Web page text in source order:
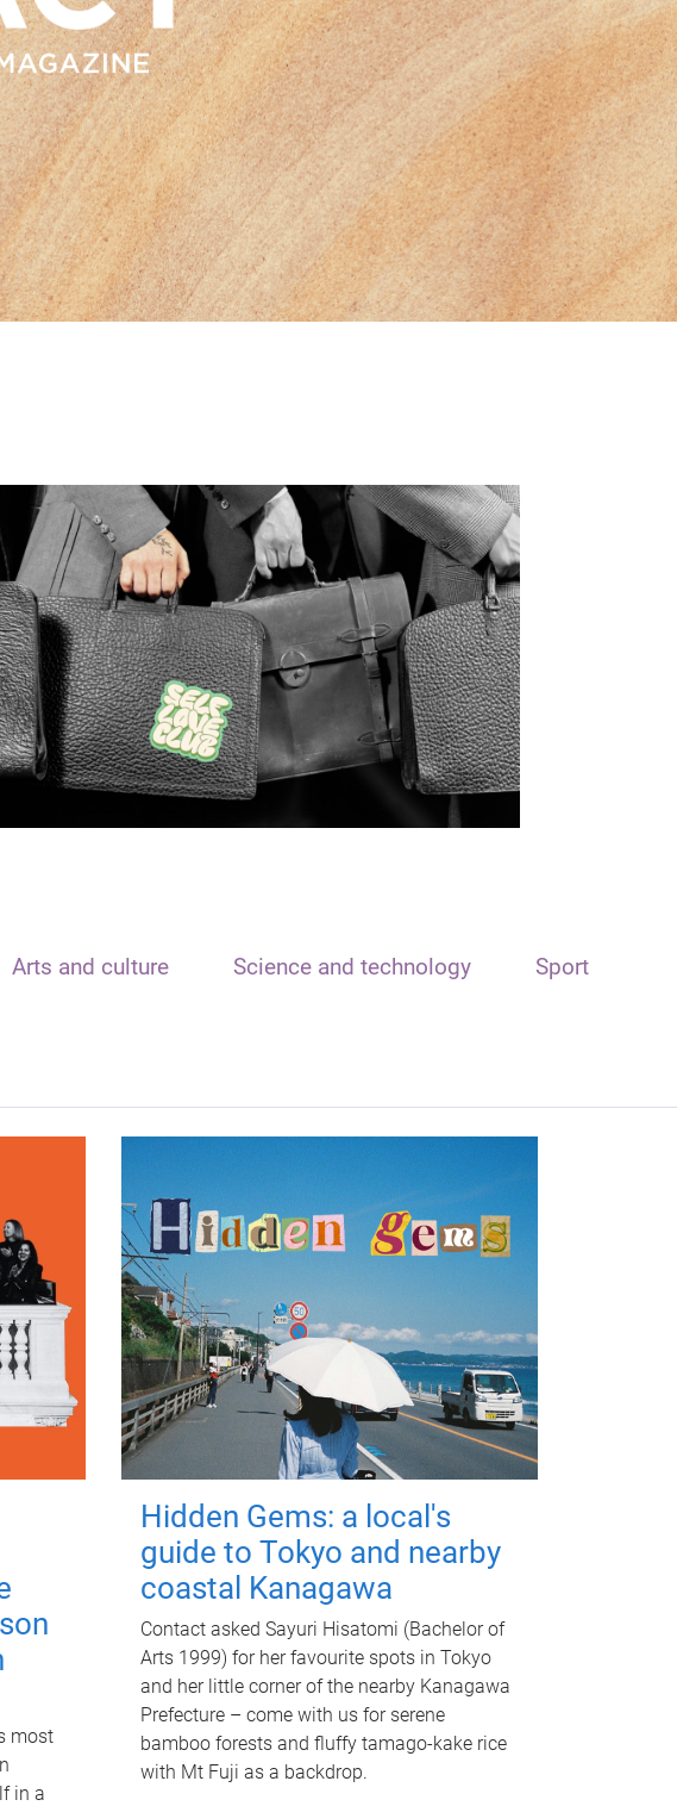
Arts and culture Science and technology Sport
most
in a
Hidden Gems: a local's
guide to Tokyo and nearby
coastal Kanagawa
Contact asked Sayuri Hisatomi (Bachelor of
Arts 1999) for her favourite spots in Tokyo
and her little corner of the nearby Kanagawa
Prefecture – come with us for serene
bamboo forests and fluffy tamago-kake rice
with Mt Fuji as a backdrop.